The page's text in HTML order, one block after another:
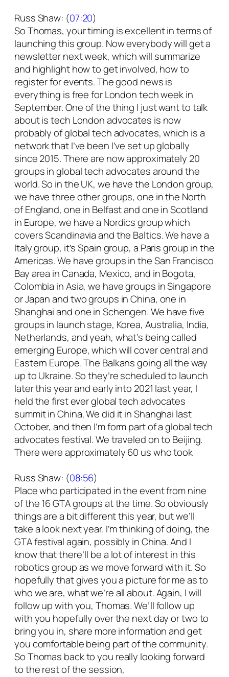
Russ Shaw: (07:20)
So Thomas, your timing is excellent in terms of
launching this group. Now everybody will get a
newsletter next week, which will summarize
and highlight how to get involved, how to
register for events. The good news is
everything is free for London tech week in
September. One of the thing I just want to talk
about is tech London advocates is now
probably of global tech advocates, which is a
network that I’ve been I’ve set up globally
since 2015. There are now approximately 20
groups in global tech advocates around the
world. So in the UK, we have the London group,
we have three other groups, one in the North
of England, one in Belfast and one in Scotland
in Europe, we have a Nordics group which
covers Scandinavia and the Baltics. We have a
Italy group, it’s Spain group, a Paris group in the
Americas. We have groups in the San Francisco
Bay area in Canada, Mexico, and in Bogota,
Colombia in Asia, we have groups in Singapore
or Japan and two groups in China, one in
Shanghai and one in Schengen. We have five
groups in launch stage, Korea, Australia, India,
Netherlands, and yeah, what’s being called
emerging Europe, which will cover central and
Eastern Europe. The Balkans going all the way
up to Ukraine. So they’re scheduled to launch
later this year and early into 2021 last year, I
held the first ever global tech advocates
summit in China. We did it in Shanghai last
October, and then I’m form part of a global tech
advocates festival. We traveled on to Beijing.
There were approximately 60 us who took
Russ Shaw: (08:56)
Place who participated in the event from nine
of the 16 GTA groups at the time. So obviously
things are a bit different this year, but we’ll
take a look next year. I’m thinking of doing, the
GTA festival again, possibly in China. And I
know that there’ll be a lot of interest in this
robotics group as we move forward with it. So
hopefully that gives you a picture for me as to
who we are, what we’re all about. Again, I will
follow up with you, Thomas. We’ll follow up
with you hopefully over the next day or two to
bring you in, share more information and get
you comfortable being part of the community.
So Thomas back to you really looking forward
to the rest of the session,